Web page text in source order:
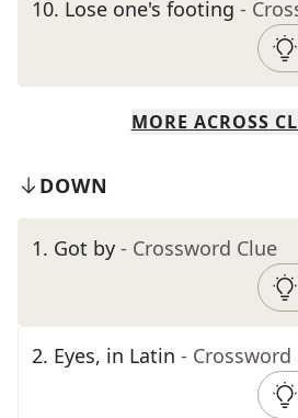
10. Lose one's footing -
MORE ACROSS
DOWN
1. Got by - Crossword Clue
2. Eyes, in Latin - Crossword